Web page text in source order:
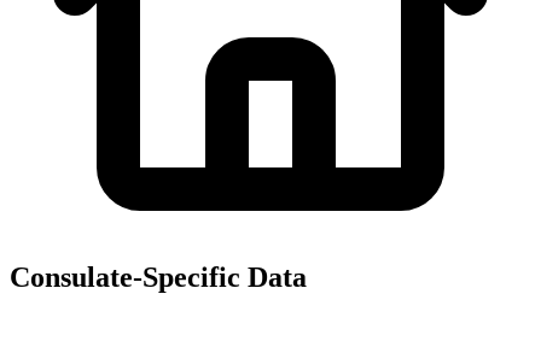
Consulate-Specific Data